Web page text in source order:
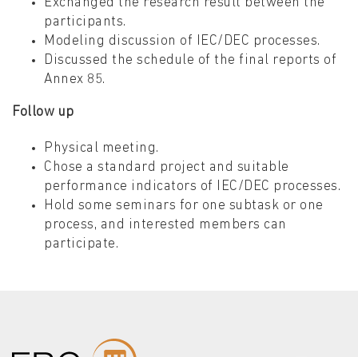
Exchanged the research result between the
participants.
Modeling discussion of IEC/DEC processes.
Discussed the schedule of the final reports of
Annex 85.
Follow up
Physical meeting.
Chose a standard project and suitable
performance indicators of IEC/DEC processes.
Hold some seminars for one subtask or one
process, and interested members can
participate.